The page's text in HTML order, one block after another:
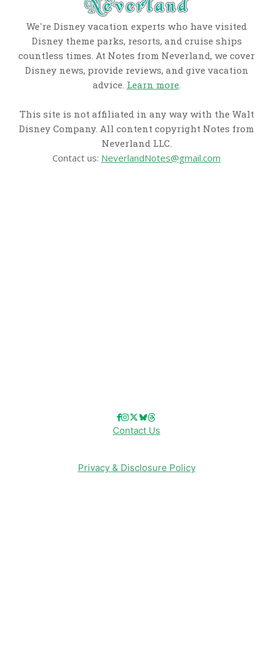
We're Disney vacation experts who have visited
Disney theme parks, resorts, and cruise ships
countless times. At Notes from Neverland, we cover
Disney news, provide reviews, and give vacation
advice. Learn more.
This site is not affiliated in any way with the Walt
Disney Company. All content copyright Notes from
Neverland LLC.
Contact us: NeverlandNotes@gmail.com
Contact Us
Privacy & Disclosure Policy